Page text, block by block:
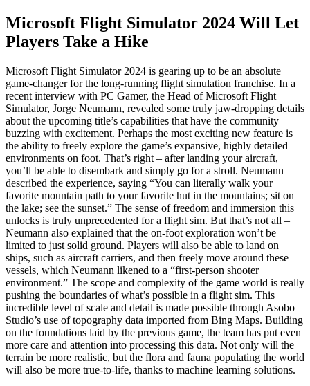
Microsoft Flight Simulator 2024 Will Let
Players Take a Hike
Microsoft Flight Simulator 2024 is gearing up to be an absolute
game-changer for the long-running flight simulation franchise. In a
recent interview with PC Gamer, the Head of Microsoft Flight
Simulator, Jorge Neumann, revealed some truly jaw-dropping details
about the upcoming title’s capabilities that have the community
buzzing with excitement. Perhaps the most exciting new feature is
the ability to freely explore the game’s expansive, highly detailed
environments on foot. That’s right – after landing your aircraft,
you’ll be able to disembark and simply go for a stroll. Neumann
described the experience, saying “You can literally walk your
favorite mountain path to your favorite hut in the mountains; sit on
the lake; see the sunset.” The sense of freedom and immersion this
unlocks is truly unprecedented for a flight sim. But that’s not all –
Neumann also explained that the on-foot exploration won’t be
limited to just solid ground. Players will also be able to land on
ships, such as aircraft carriers, and then freely move around these
vessels, which Neumann likened to a “first-person shooter
environment.” The scope and complexity of the game world is really
pushing the boundaries of what’s possible in a flight sim. This
incredible level of scale and detail is made possible through Asobo
Studio’s use of topography data imported from Bing Maps. Building
on the foundations laid by the previous game, the team has put even
more care and attention into processing this data. Not only will the
terrain be more realistic, but the flora and fauna populating the world
will also be more true-to-life, thanks to machine learning solutions.